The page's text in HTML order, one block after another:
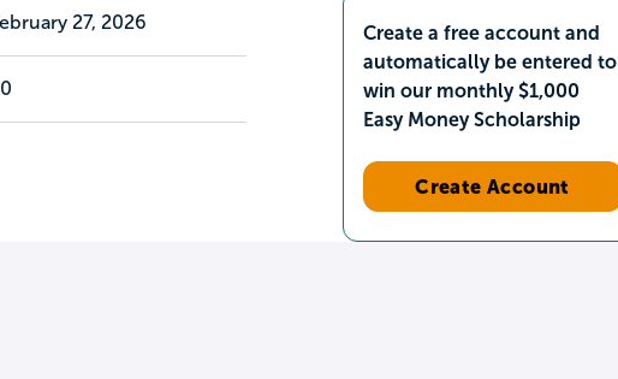
27, 2026
Create a free account and
automatically be entered to
win our monthly $1,000
Easy Money Scholarship
Create Account